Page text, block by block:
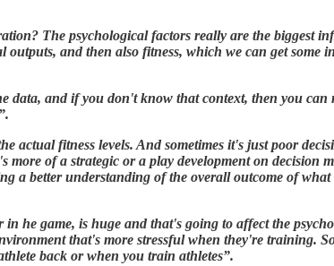
The psychological factors really are the biggest
and then also fitness, which we can get some
data, and if you don't know that context, then you can
actual fitness levels. And sometimes it's just poor
of a strategic or a play development on decision
a better understanding of the overall outcome of what
he game, is huge and that's going to affect the
that's more stressful when they're training.
back or when you train athletes”.